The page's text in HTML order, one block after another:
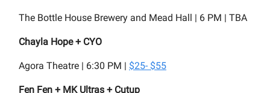
The Bottle House Brewery and Mead Hall | 6 PM | TBA
Chayla Hope + CYO
Agora Theatre | 6:30 PM | $25- $55
Fen Fen + MK Ultras + Cutup